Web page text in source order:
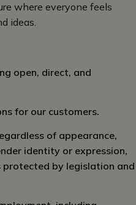
where everyone feels
ideas.
open, direct, and
for our customers.
of appearance,
identity or expression,
by legislation and